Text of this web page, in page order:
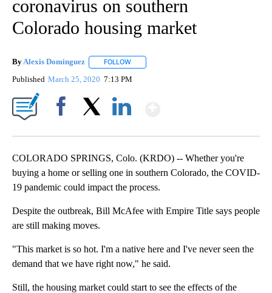
coronavirus on southern
Colorado housing market
ByAlexis Dominguez FOLLOW
Published March 25, 2020 7:13 PM
COLORADO SPRINGS, Colo. (KRDO) -- Whether you're
buying a home or selling one in southern Colorado, the COVID-
19 pandemic could impact the process.
Despite the outbreak, Bill McAfee with Empire Title says people
are still making moves.
"This market is so hot. I'm a native here and I've never seen the
demand that we have right now," he said.
Still, the housing market could start to see the effects of the